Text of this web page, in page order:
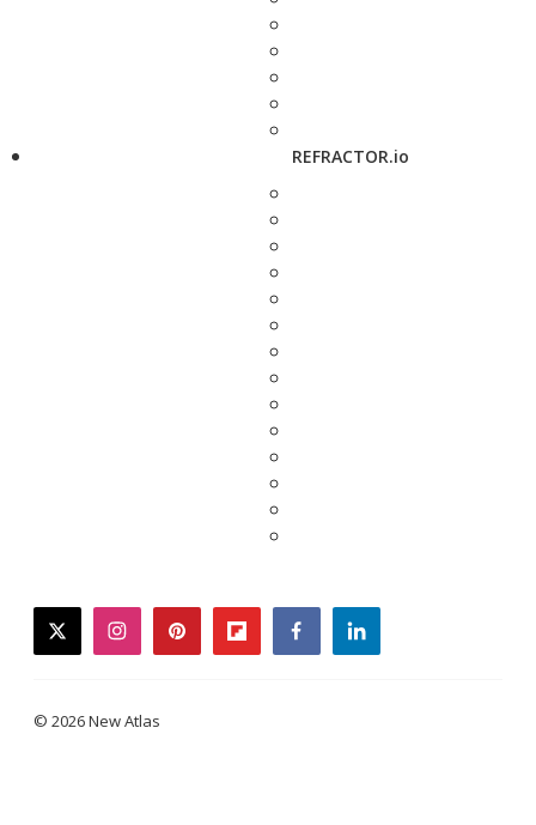
REFRACTOR.io
twitterinstagrampinterestflipboardfacebooklinkedin
© 2026 New Atlas